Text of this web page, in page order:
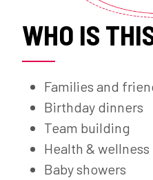
WHO IS
Families and
Birthday dinners
Team building
Health &
Baby showers